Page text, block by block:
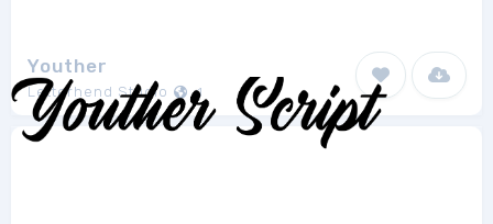
Youther
Letterhend Studio 1